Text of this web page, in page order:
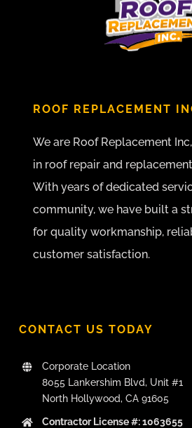
ROOF REPLACEMENT
We are Roof Replacement
in roof repair and
With years of dedicated
community, we have built a
for quality workmanship,
customer satisfaction.
CONTACT US TODAY
Corporate Location
8055 Lankershim Blvd, Unit #1
North Hollywood, CA 91605
Contractor License #: 1063655